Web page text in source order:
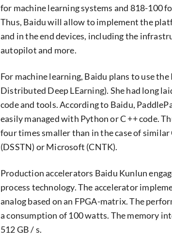
for machine learning systems and 818-100
Thus, Baidu will allow to implement the
and in the end devices, including the
autopilot and more.
For machine learning, Baidu plans to use
Distributed Deep LEarning). She had long
code and tools. According to Baidu,
easily managed with Python or C ++ code.
four times smaller than in the case of
(DSSTN) or Microsoft (CNTK).
Production accelerators Baidu Kunlun
process technology. The accelerator
analog based on an FPGA-matrix. The
a consumption of 100 watts. The memory
512 GB / s.